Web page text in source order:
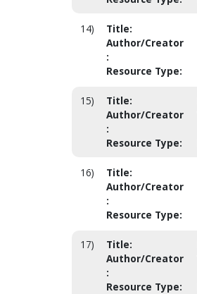
14) Title:
Author/Creator
:
Resource Type:
15) Title:
Author/Creator
:
Resource Type:
16) Title:
Author/Creator
:
Resource Type:
17) Title:
Author/Creator
:
Resource Type: